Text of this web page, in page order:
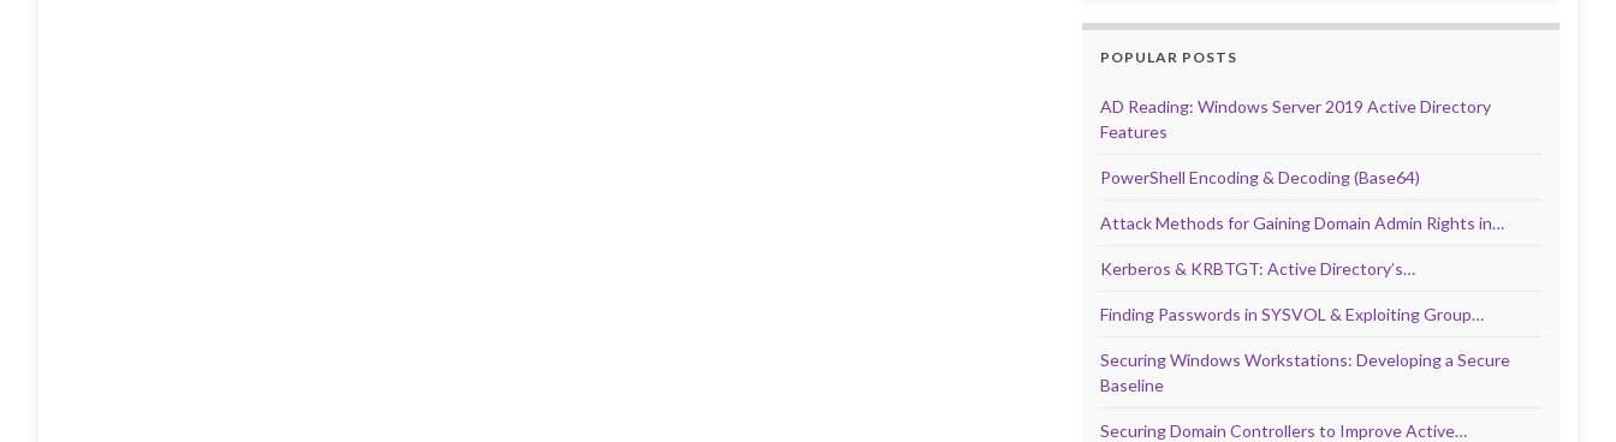
POPULAR POSTS
AD Reading: Windows Server 2019 Active Directory
Features
PowerShell Encoding & Decoding (Base64)
Attack Methods for Gaining Domain Admin Rights in…
Kerberos & KRBTGT: Active Directory’s…
Finding Passwords in SYSVOL & Exploiting Group…
Securing Windows Workstations: Developing a Secure
Baseline
Securing Domain Controllers to Improve Active…